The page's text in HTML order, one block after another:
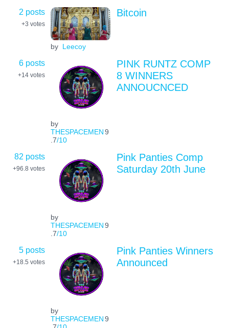
2 posts
+3 votes
by Leecoy
Bitcoin
6 posts
+14 votes
by
THESPACEMEN9
.7/10
PINK RUNTZ COMP
8 WINNERS
ANNOUCNCED
82 posts
+96.8 votes
by
THESPACEMEN9
.7/10
Pink Panties Comp
Saturday 20th June
5 posts
+18.5 votes
by
THESPACEMEN9
Pink Panties Winners
Announced